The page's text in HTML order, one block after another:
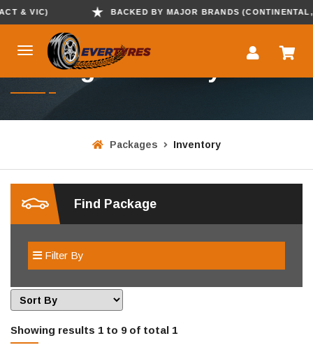
& VIC) BACKED BY MAJOR BRANDS (CONTINENTAL,
Package Inventory
Packages Inventory
Find Package
Filter By
Showing results 1 to 9 of total 1